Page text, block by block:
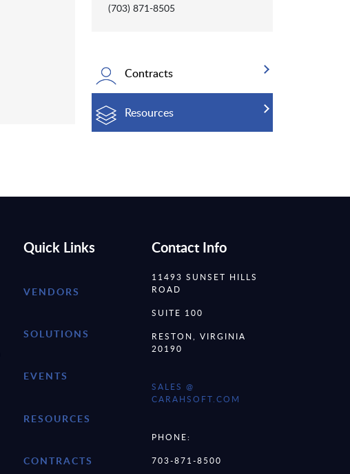
(703) 871-8505
Contracts
Resources
Quick Links
VENDORS
SOLUTIONS
EVENTS
RESOURCES
CONTRACTS
Contact Info
11493 SUNSET HILLS
ROAD
SUITE 100
RESTON, VIRGINIA
20190
SALES @
CARAHSOFT.COM
PHONE:
703-871-8500